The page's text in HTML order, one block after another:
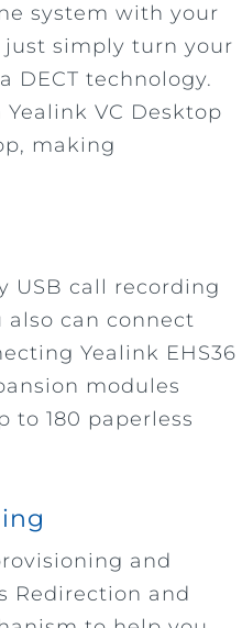
system with your
simply turn your
DECT technology.
VC Desktop
making
USB call recording
also can connect
Yealink EHS36
modules
to 180 paperless
and
Redirection and